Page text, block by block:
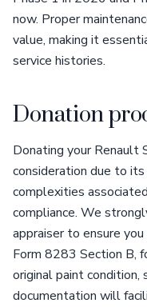
now. Proper
value, making it
service histories.
Donation
Donating your Renault
consideration due to
complexities
compliance. We
appraiser to ensure
Form 8283 Section B,
original paint condition,
documentation will